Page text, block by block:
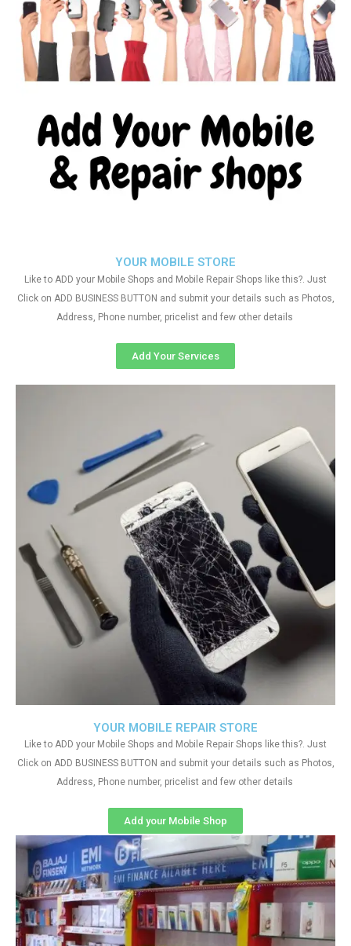
YOUR MOBILE REPAIR STORE
Like to ADD your Mobile Shops and Mobile Repair Shops like this?. Just
Click on ADD BUSINESS BUTTON and submit your details such as Photos,
Address, Phone number, pricelist and few other details
Add your Mobile Shop
YOUR MOBILE STORE
Like to ADD your Mobile Shops and Mobile Repair Shops like this?. Just
Click on ADD BUSINESS BUTTON and submit your details such as Photos,
Address, Phone number, pricelist and few other details
Add Your Services